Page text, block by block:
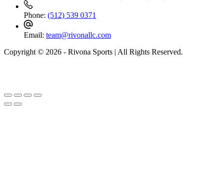
Phone: (512) 539 0371
Email: team@rivonallc.com
Copyright © 2026 - Rivona Sports | All Rights Reserved.